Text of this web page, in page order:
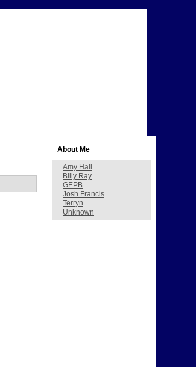
About Me
Amy Hall
Billy Ray
GEPB
Josh Francis
Terryn
Unknown